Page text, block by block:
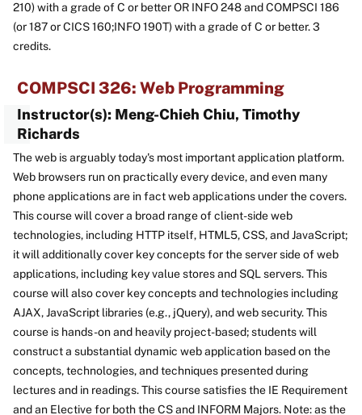
210) with a grade of C or better OR INFO 248 and COMPSCI 186
(or 187 or CICS 160;INFO 190T) with a grade of C or better. 3
credits.
COMPSCI 326: Web Programming
Instructor(s): Meng-Chieh Chiu, Timothy
Richards
The web is arguably today's most important application platform.
Web browsers run on practically every device, and even many
phone applications are in fact web applications under the covers.
This course will cover a broad range of client-side web
technologies, including HTTP itself, HTML5, CSS, and JavaScript;
it will additionally cover key concepts for the server side of web
applications, including key value stores and SQL servers. This
course will also cover key concepts and technologies including
AJAX, JavaScript libraries (e.g., jQuery), and web security. This
course is hands-on and heavily project-based; students will
construct a substantial dynamic web application based on the
concepts, technologies, and techniques presented during
lectures and in readings. This course satisfies the IE Requirement
and an Elective for both the CS and INFORM Majors. Note: as the